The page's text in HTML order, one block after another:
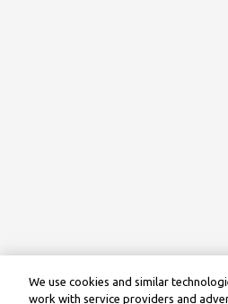
We use cookies and similar
work with service providers and